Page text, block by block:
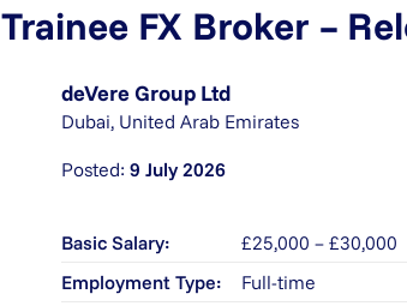
Trainee FX Broker –
deVere Group Ltd
9 July 2026
Dubai, United Arab Emirates
Basic Salary £25,000 – £30,000
Employment Type
Full-time